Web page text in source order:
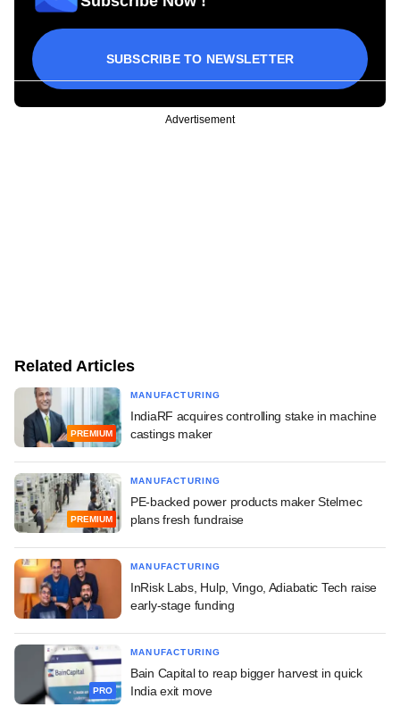
SUBSCRIBE TO NEWSLETTER
Advertisement
Related Articles
PREMIUM
MANUFACTURING
IndiaRF acquires controlling stake in machine
castings maker
PREMIUM
MANUFACTURING
PE-backed power products maker Stelmec
plans fresh fundraise
MANUFACTURING
InRisk Labs, Hulp, Vingo, Adiabatic Tech raise
early-stage funding
PRO
MANUFACTURING
Bain Capital to reap bigger harvest in quick
India exit move